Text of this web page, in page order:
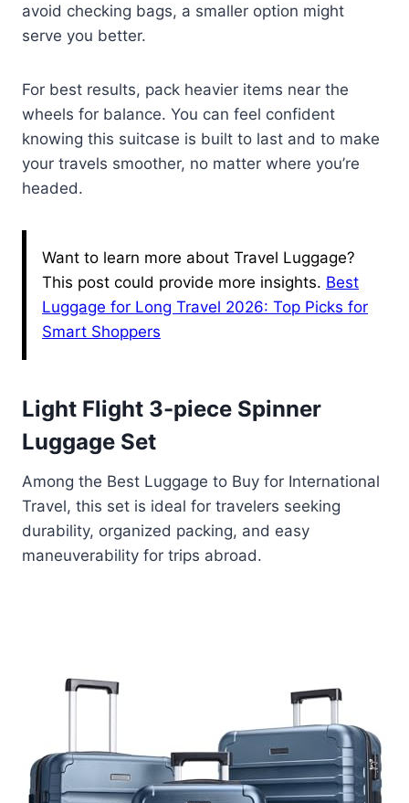
avoid checking bags, a smaller option might
serve you better.
For best results, pack heavier items near the
wheels for balance. You can feel confident
knowing this suitcase is built to last and to make
your travels smoother, no matter where you’re
headed.
Want to learn more about Travel Luggage?
This post could provide more insights. Best
Luggage for Long Travel 2026: Top Picks for
Smart Shoppers
Light Flight 3-piece Spinner
Luggage Set
Among the Best Luggage to Buy for International
Travel, this set is ideal for travelers seeking
durability, organized packing, and easy
maneuverability for trips abroad.